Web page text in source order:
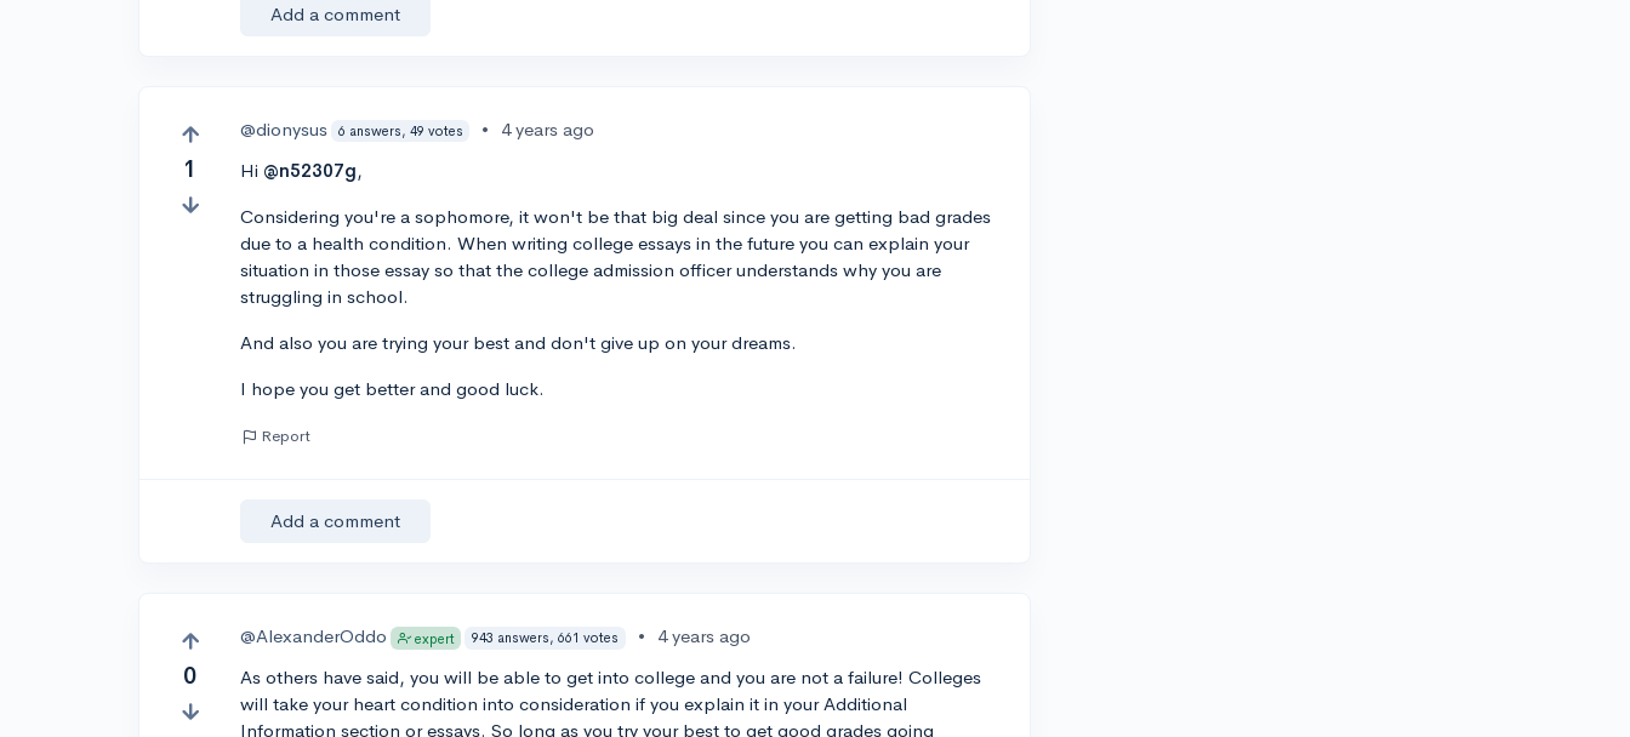
Add a comment
1
@dionysus 6 answers, 49 votes •
4 years ago
Hi @n52307g,
Considering you're a sophomore, it won't be that big deal since you are getting bad grades
due to a health condition. When writing college essays in the future you can explain your
situation in those essay so that the college admission officer understands why you are
struggling in school.
And also you are trying your best and don't give up on your dreams.
I hope you get better and good luck.
Report
Add a comment
0
@AlexanderOddo expert 943 answers, 661 votes •
4 years ago
As others have said, you will be able to get into college and you are not a failure! Colleges
will take your heart condition into consideration if you explain it in your Additional
Information section or essays. So long as you try your best to get good grades going